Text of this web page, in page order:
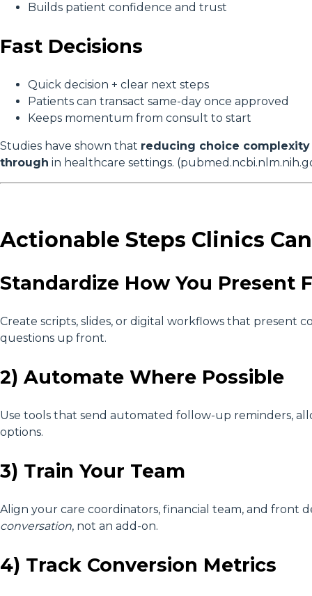
Builds patient confidence and trust
Fast Decisions
Quick decision + clear next steps
Patients can transact same-day once approved
Keeps momentum from consult to start
Studies have shown that reducing choice
through in healthcare settings.
Actionable Steps Clinics
Standardize How You Present
Create scripts, slides, or digital workflows that present
questions up front.
2) Automate Where Possible
Use tools that send automated follow-up reminders,
options.
3) Train Your Team
Align your care coordinators, financial team, and front
conversation, not an add-on.
4) Track Conversion Metrics